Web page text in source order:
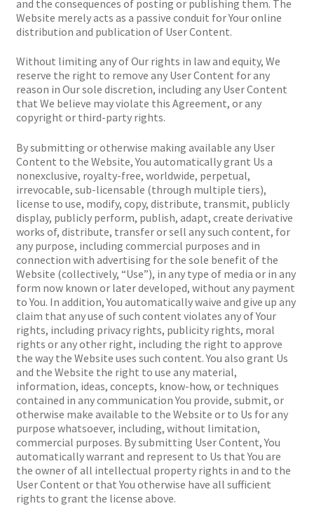
and the consequences of posting or publishing them. The
Website merely acts as a passive conduit for Your online
distribution and publication of User Content.
Without limiting any of Our rights in law and equity, We
reserve the right to remove any User Content for any
reason in Our sole discretion, including any User Content
that We believe may violate this Agreement, or any
copyright or third-party rights.
By submitting or otherwise making available any User
Content to the Website, You automatically grant Us a
nonexclusive, royalty-free, worldwide, perpetual,
irrevocable, sub-licensable (through multiple tiers),
license to use, modify, copy, distribute, transmit, publicly
display, publicly perform, publish, adapt, create derivative
works of, distribute, transfer or sell any such content, for
any purpose, including commercial purposes and in
connection with advertising for the sole benefit of the
Website (collectively, “Use”), in any type of media or in any
form now known or later developed, without any payment
to You. In addition, You automatically waive and give up any
claim that any use of such content violates any of Your
rights, including privacy rights, publicity rights, moral
rights or any other right, including the right to approve
the way the Website uses such content. You also grant Us
and the Website the right to use any material,
information, ideas, concepts, know-how, or techniques
contained in any communication You provide, submit, or
otherwise make available to the Website or to Us for any
purpose whatsoever, including, without limitation,
commercial purposes. By submitting User Content, You
automatically warrant and represent to Us that You are
the owner of all intellectual property rights in and to the
User Content or that You otherwise have all sufficient
rights to grant the license above.